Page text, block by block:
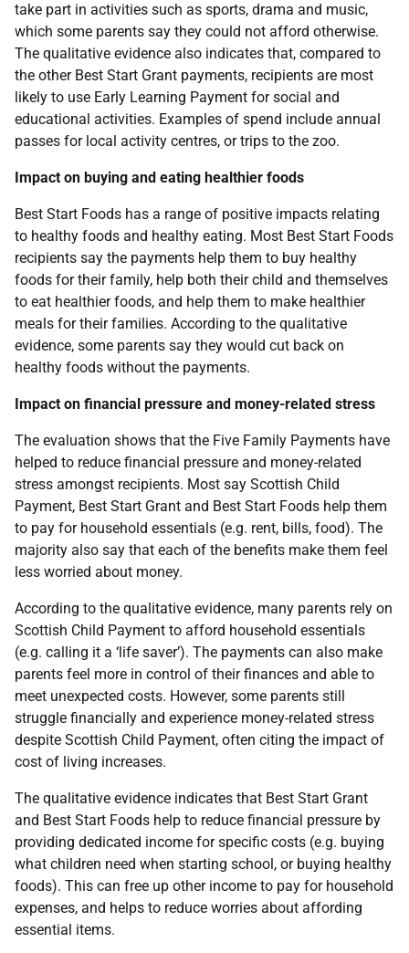
take part in activities such as sports, drama and music,
which some parents say they could not afford otherwise.
The qualitative evidence also indicates that, compared to
the other Best Start Grant payments, recipients are most
likely to use Early Learning Payment for social and
educational activities. Examples of spend include annual
passes for local activity centres, or trips to the zoo.
Impact on buying and eating healthier foods
Best Start Foods has a range of positive impacts relating
to healthy foods and healthy eating. Most Best Start Foods
recipients say the payments help them to buy healthy
foods for their family, help both their child and themselves
to eat healthier foods, and help them to make healthier
meals for their families. According to the qualitative
evidence, some parents say they would cut back on
healthy foods without the payments.
Impact on financial pressure and money-related stress
The evaluation shows that the Five Family Payments have
helped to reduce financial pressure and money-related
stress amongst recipients. Most say Scottish Child
Payment, Best Start Grant and Best Start Foods help them
to pay for household essentials (e.g. rent, bills, food). The
majority also say that each of the benefits make them feel
less worried about money.
According to the qualitative evidence, many parents rely on
Scottish Child Payment to afford household essentials
(e.g. calling it a ‘life saver’). The payments can also make
parents feel more in control of their finances and able to
meet unexpected costs. However, some parents still
struggle financially and experience money-related stress
despite Scottish Child Payment, often citing the impact of
cost of living increases.
The qualitative evidence indicates that Best Start Grant
and Best Start Foods help to reduce financial pressure by
providing dedicated income for specific costs (e.g. buying
what children need when starting school, or buying healthy
foods). This can free up other income to pay for household
expenses, and helps to reduce worries about affording
essential items.